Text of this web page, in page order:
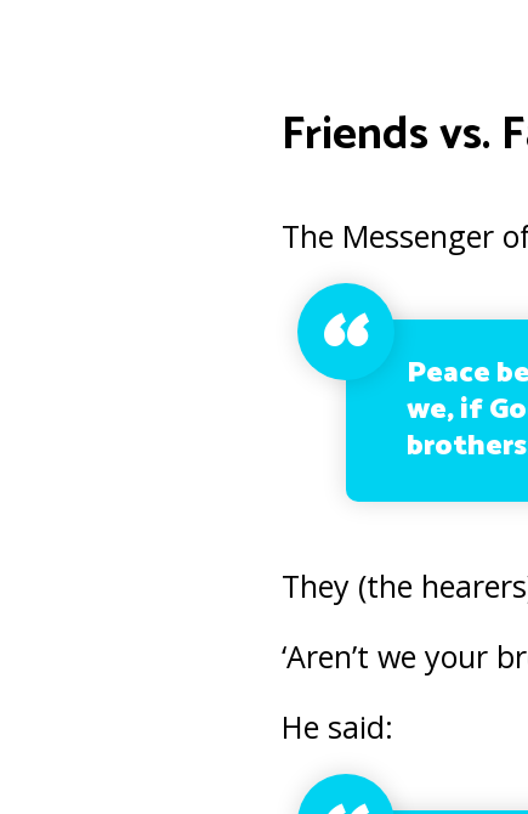
Friends vs.
The Messenger
Peace
we, if
They (the
‘Aren’t we your
He said: